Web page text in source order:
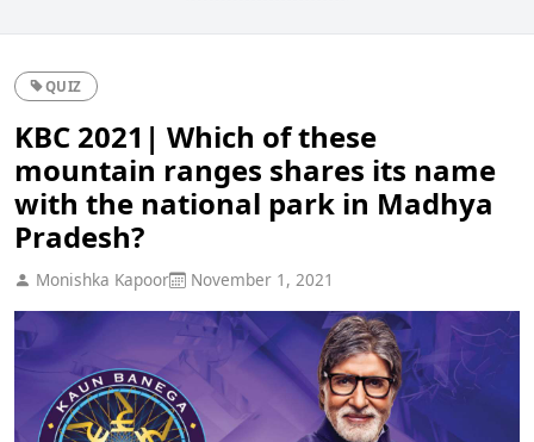
QUIZ
KBC 2021| Which of these
mountain ranges shares its name
with the national park in Madhya
Pradesh?
Monishka Kapoor November 1, 2021